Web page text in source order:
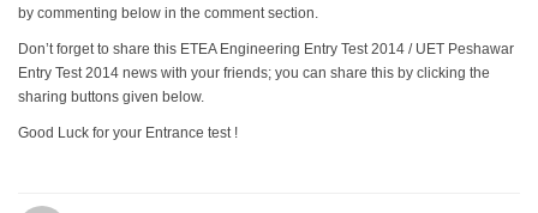
by commenting below in the comment section.
Don’t forget to share this ETEA Engineering Entry Test 2014 / UET Peshawar
Entry Test 2014 news with your friends; you can share this by clicking the
sharing buttons given below.
Good Luck for your Entrance test !